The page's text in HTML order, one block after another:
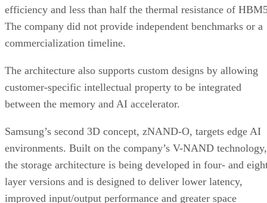
efficiency and less than half the thermal resistance of
The company did not provide independent benchmarks or a
commercialization timeline.
The architecture also supports custom designs by allowing
customer-specific intellectual property to be integrated
between the memory and AI accelerator.
Samsung’s second 3D concept, zNAND-O, targets edge AI
environments. Built on the company’s V-NAND technology,
the storage architecture is being developed in four- and
layer versions and is designed to deliver lower latency,
improved input/output performance and greater space